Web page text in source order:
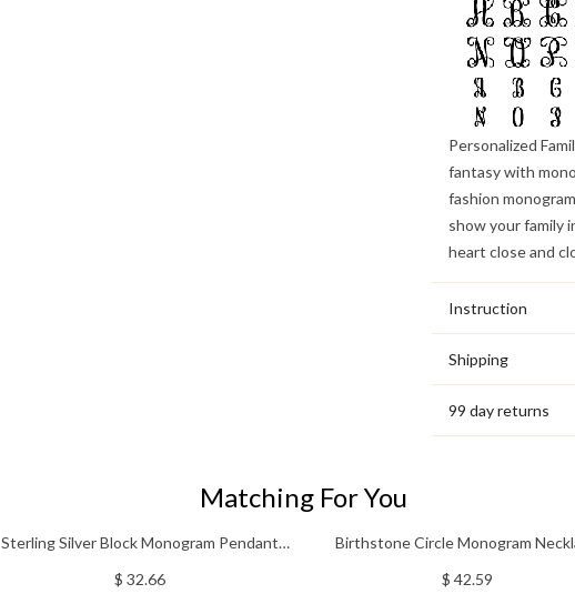
Personalized
fantasy with
fashion
show your family
heart close and
Instruction
Shipping
99 day returns
Matching For You
Sterling Silver Block Monogram Pendant
$ 32.66
Birthstone Circle Monogram
$ 42.59